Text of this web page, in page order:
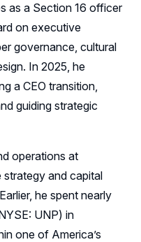
as a Section 16 officer
on executive
governance, cultural
In 2025, he
a CEO transition,
guiding strategic
operations at
strategy and capital
he spent nearly
UNP) in
one of America’s